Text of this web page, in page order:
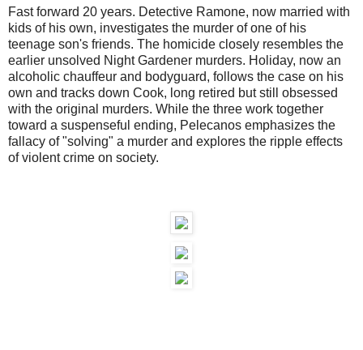
Fast forward 20 years. Detective Ramone, now married with
kids of his own, investigates the murder of one of his
teenage son's friends. The homicide closely resembles the
earlier unsolved Night Gardener murders. Holiday, now an
alcoholic chauffeur and bodyguard, follows the case on his
own and tracks down Cook, long retired but still obsessed
with the original murders. While the three work together
toward a suspenseful ending, Pelecanos emphasizes the
fallacy of "solving" a murder and explores the ripple effects
of violent crime on society.